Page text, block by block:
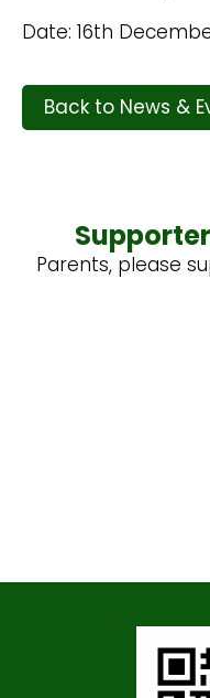
Date: 16th
Back to News &
Parents, please